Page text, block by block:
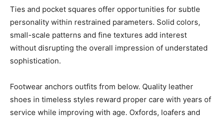
Ties and pocket squares offer opportunities for subtle
personality within restrained parameters. Solid colors,
small-scale patterns and fine textures add interest
without disrupting the overall impression of understated
sophistication.
Footwear anchors outfits from below. Quality leather
shoes in timeless styles reward proper care with years of
service while improving with age. Oxfords, loafers and